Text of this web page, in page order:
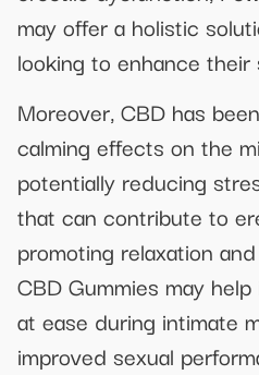
may offer a holistic
looking to enhance their
Moreover, CBD has
calming effects on the
potentially reducing
that can contribute to
promoting relaxation
CBD Gummies may
at ease during intimate
improved sexual